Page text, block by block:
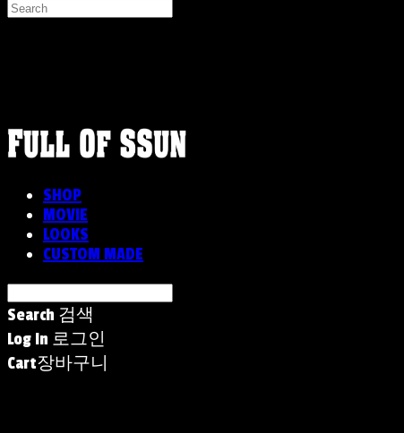
SHOP
MOVIE
LOOKS
CUSTOM MADE
Search 검색
Log In 로그인
Cart장바구니